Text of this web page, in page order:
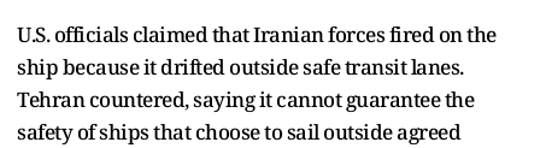
U.S. officials claimed that Iranian forces fired on the
ship because it drifted outside safe transit lanes.
Tehran countered, saying it cannot guarantee the
safety of ships that choose to sail outside agreed